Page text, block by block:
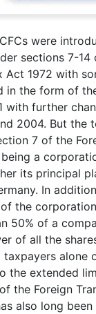
were
sections 7-14
Act 1972 with
in the form of
with further
2004. But the
7 of the
a
its principal
In
the
50% of a
of all the
taxpayers alone
the extended
the Foreign
also long